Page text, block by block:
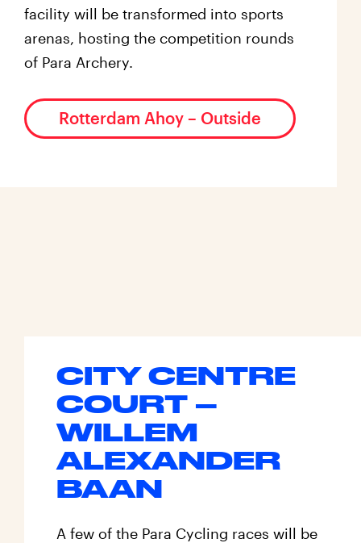
facility will be transformed into sports
arenas, hosting the competition rounds
of Para Archery.
Rotterdam Ahoy – Outside
CITY CENTRE
COURT –
WILLEM
ALEXANDER
BAAN
A few of the Para Cycling races will be